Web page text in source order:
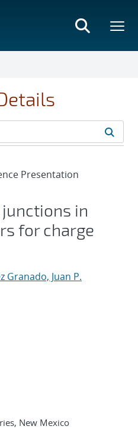
Presentation
in
for charge
Granado, Juan P.
New Mexico